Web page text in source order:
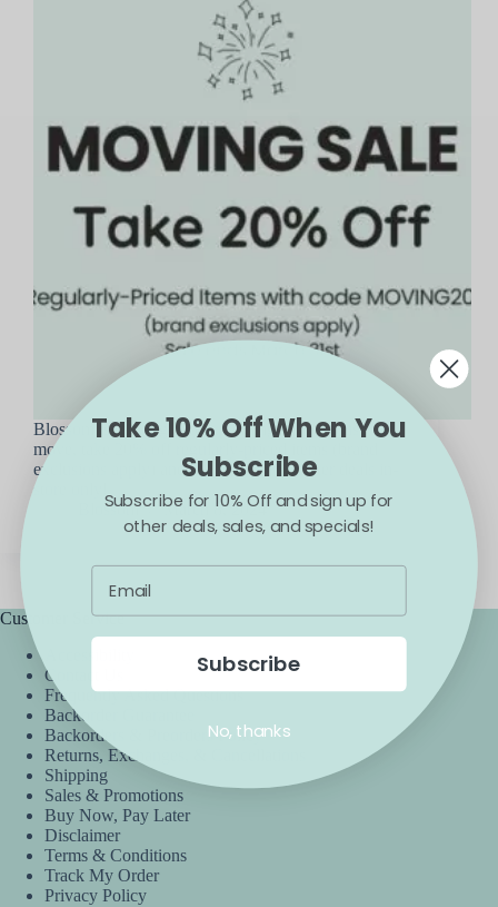
Blossom is moving and expanding! To help us
move, take 20% off regularly-priced items (brand
exclusions apply) and see bigger and better deals in-
store only!
Blossom
March 8, 2024
Customer Service
Contact Us
Frequently Asked Questions
Backorder Guarantee
Backorders & Preorders Policy
Returns, Exchanges, & Cancellations
Shipping
Sales & Promotions
Buy Now, Pay Later
Disclaimer
Terms & Conditions
Track My Order
Privacy Policy
Take 10% Off When You
Subscribe
Subscribe for 10% Off and sign up for
other deals, sales, and specials!
Subscribe
No, thanks